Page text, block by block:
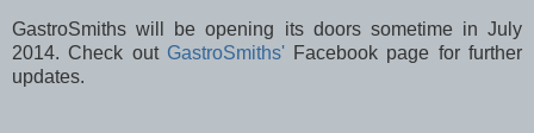
GastroSmiths will be opening its doors sometime in July
2014. Check out GastroSmiths'Facebook page for further
updates.